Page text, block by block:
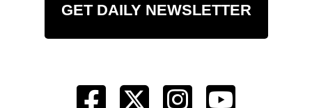
GET DAILY NEWSLETTER